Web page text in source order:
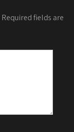
Required fields are